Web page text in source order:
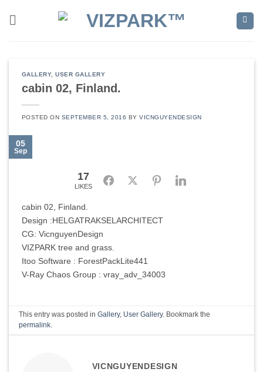
GALLERY,USER GALLERY
cabin 02, Finland.
POSTED ON SEPTEMBER 5, 2016 BYVICNGUYENDESIGN
05
Sep
17
LIKES
FacebookTwitter Pinterest
cabin 02, Finland.
Design :HELGATRAKSELARCHITECT
CG: VicnguyenDesign
VIZPARK tree and grass.
Itoo Software : ForestPackLite441
V-Ray Chaos Group : vray_adv_34003
This entry was posted inGallery, User Gallery. Bookmark the
permalink.
VICNGUYENDESIGN